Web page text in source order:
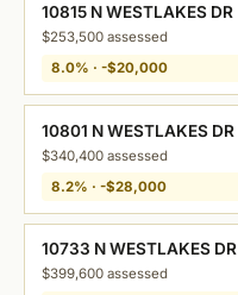
10815 N WESTLAKES DR
$253,500 assessed
8.0% · -$20,000
10801 N WESTLAKES DR
$340,400 assessed
8.2% · -$28,000
10733 N WESTLAKES DR
$399,600 assessed